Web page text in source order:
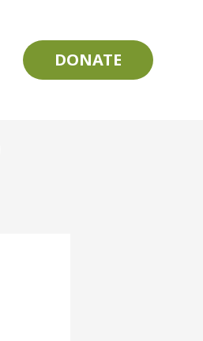
DONATE